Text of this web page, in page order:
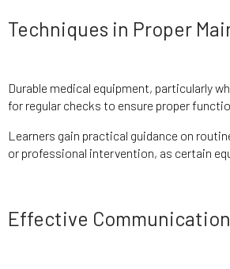
Techniques in Proper
Durable medical equipment, particularly
for regular checks to ensure proper
Learners gain practical guidance on
or professional intervention, as certain
Effective